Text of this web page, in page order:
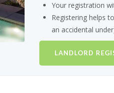
Your registration
Registering helps
an accidental
LANDLORD